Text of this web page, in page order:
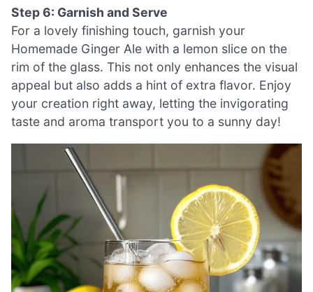
Step 6: Garnish and Serve
For a lovely finishing touch, garnish your
Homemade Ginger Ale with a lemon slice on the
rim of the glass. This not only enhances the visual
appeal but also adds a hint of extra flavor. Enjoy
your creation right away, letting the invigorating
taste and aroma transport you to a sunny day!